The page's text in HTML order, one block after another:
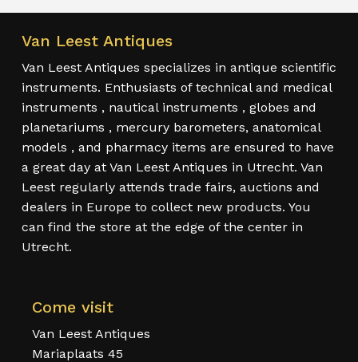
Van Leest Antiques
Van Leest Antiques specializes in antique scientific
instruments. Enthusiasts of technical and medical
instruments , nautical instruments , globes and
planetariums , mercury barometers, anatomical
models , and pharmacy items are ensured to have
a great day at Van Leest Antiques in Utrecht. Van
Leest regularly attends trade fairs, auctions and
dealers in Europe to collect new products. You
can find the store at the edge of the center in
Utrecht.
Come visit
Van Leest Antiques
Mariaplaats 45